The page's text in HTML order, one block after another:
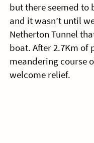
but there seemed to
and it wasn’t until
Netherton Tunnel
boat. After 2.7Km
meandering course
welcome relief.